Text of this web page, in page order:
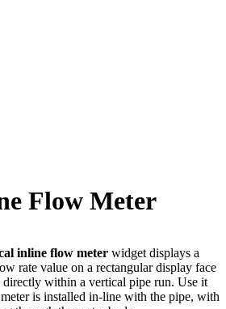
Flow Meter
inline flow meter widget displays a
rate value on a rectangular display face
directly within a vertical pipe run. Use it
is installed in-line with the pipe, with